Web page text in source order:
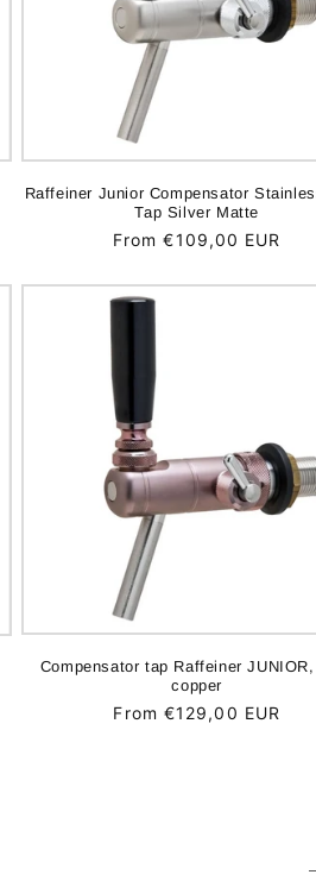
Raffeiner Junior Compensator
Tap Silver Matte
Regular
From €109,00 EUR
Compensator tap Raffeiner
copper
Regular
From €129,00 EUR